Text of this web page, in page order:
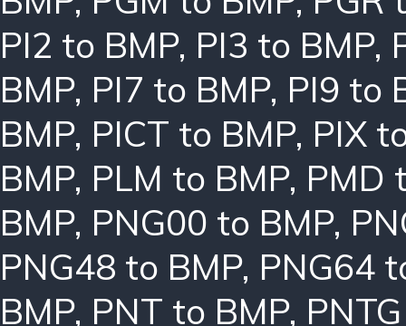
PI2 to BMP, PI3 to BMP,
BMP, PI7 to BMP, PI9 to
BMP, PICT to BMP, PIX
BMP, PLM to BMP, PMD
BMP, PNG00 to BMP,
PNG48 to BMP, PNG64
BMP, PNT to BMP,